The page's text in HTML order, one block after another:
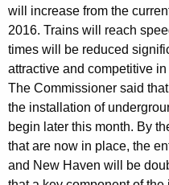
will increase from the
2016. Trains will reach
times will be reduced
attractive and competitive in
The Commissioner said
the installation of
begin later this month. By
that are now in place, the
and New Haven will be